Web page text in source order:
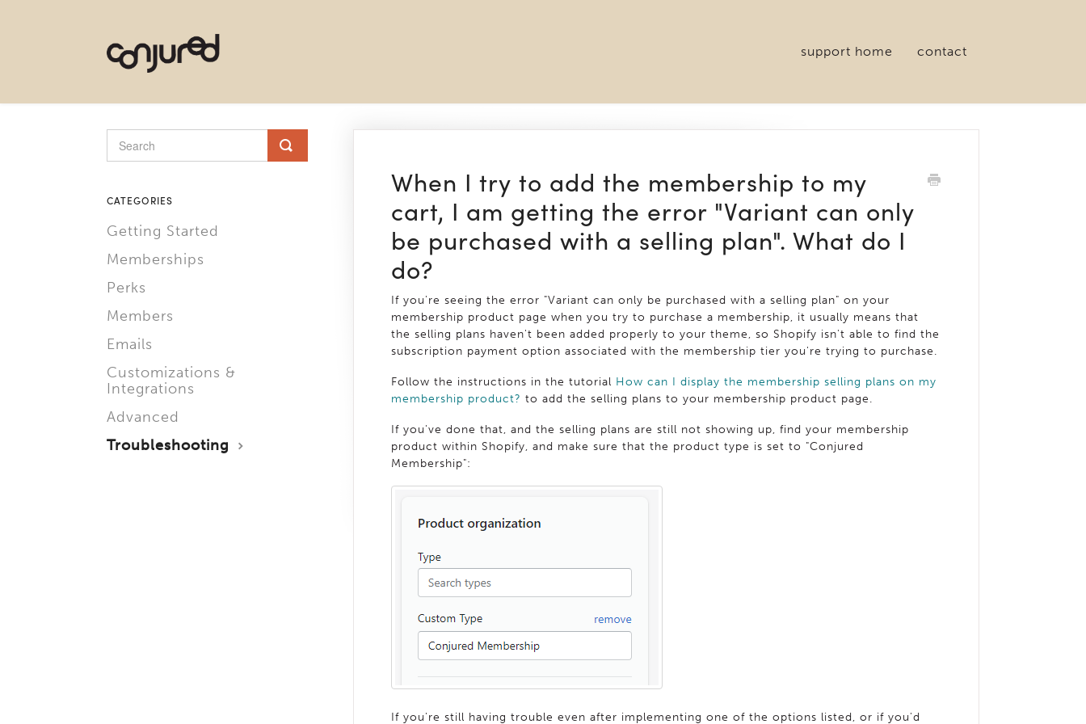
support home contact
When I try to add the membership to my
cart, I am getting the error "Variant can only
be purchased with a selling plan". What do I
do?
If you're seeing the error "Variant can only be purchased with a selling plan" on your
membership product page when you try to purchase a membership, it usually means that
the selling plans haven't been added properly to your theme, so Shopify isn't able to find the
subscription payment option associated with the membership tier you're trying to purchase.
Follow the instructions in the tutorial How can I display the membership selling plans on my
membership product? to add the selling plans to your membership product page.
If you've done that, and the selling plans are still not showing up, find your membership
product within Shopify, and make sure that the product type is set to "Conjured
Membership":
If you're still having trouble even after implementing one of the options listed, or if you'd
CATEGORIES
Getting Started
Memberships
Perks
Members
Emails
Customizations &
Integrations
Advanced
Troubleshooting